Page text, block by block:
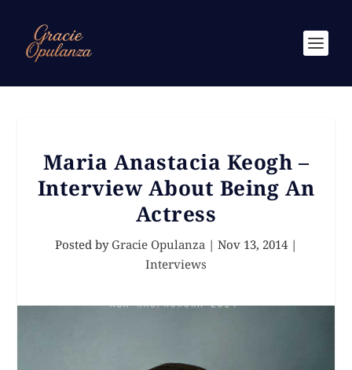
Maria Anastacia Keogh –
Interview About Being An
Actress
Posted by Gracie Opulanza | Nov 13, 2014|
Interviews